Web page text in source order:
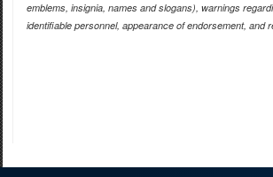
emblems, insignia, names and slogans), warnings
identifiable personnel, appearance of endorsement, and